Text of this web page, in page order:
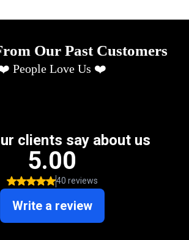
Our Past Customers
People Love Us ❤️